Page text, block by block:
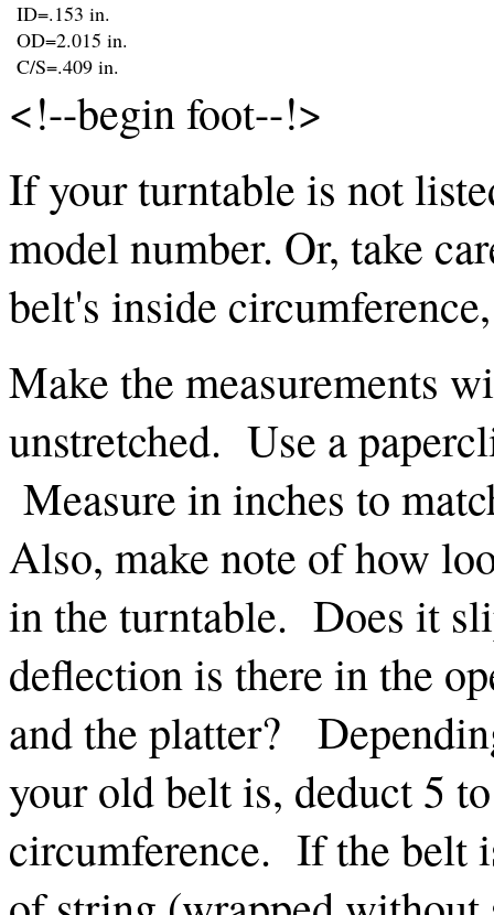
ID=.153 in.
OD=2.015 in.
C/S=.409 in.
<!--begin foot--!>
If your turntable is not
model number. Or, take
belt's inside
Make the measurements
unstretched. Use a
Measure in inches to
Also, make note of how
in the turntable. Does it
deflection is there in the
and the platter?
your old belt is, deduct 5
circumference. If the belt